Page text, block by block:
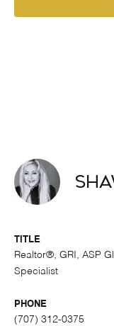
TITLE
Realtor®, GRI, ASP
Specialist
PHONE
(707) 312-0375